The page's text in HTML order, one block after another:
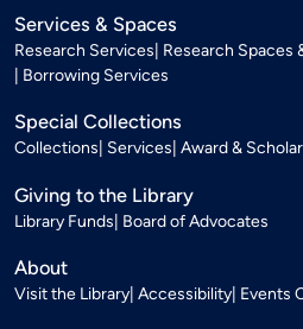
Services & Spaces
Research Services Research Spaces
Borrowing Services
Special Collections
Collections Services Award &
Giving to the Library
Library Funds Board of Advocates
About
Visit the Library Accessibility Events